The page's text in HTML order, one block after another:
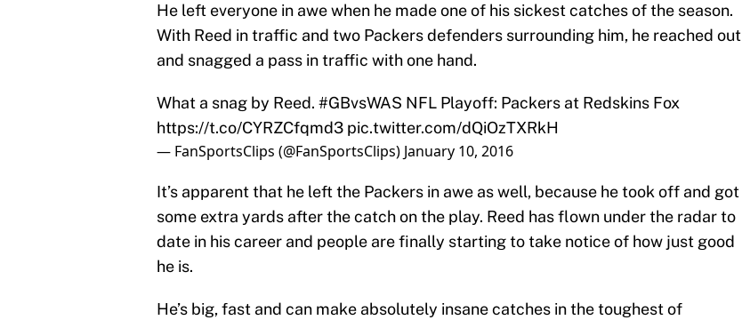
He left everyone in awe when he made one of his sickest catches of the season.
With Reed in traffic and two Packers defenders surrounding him, he reached out
and snagged a pass in traffic with one hand.
What a snag by Reed. #GBvsWAS NFL Playoff: Packers at Redskins Fox
https://t.co/CYRZCfqmd3 pic.twitter.com/dQiOzTXRkH
— FanSportsClips (@FanSportsClips) January 10, 2016
It’s apparent that he left the Packers in awe as well, because he took off and got
some extra yards after the catch on the play. Reed has flown under the radar to
date in his career and people are finally starting to take notice of how just good
he is.
He’s big, fast and can make absolutely insane catches in the toughest of